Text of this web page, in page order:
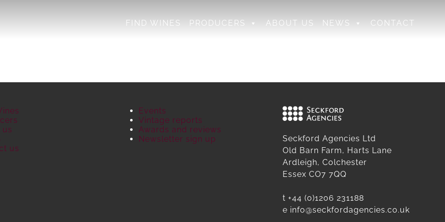
FIND WINES PRODUCERS ABOUT US NEWS CONTACT
us
Events
Vintage reports
Awards and reviews
Newsletter sign up
Seckford Agencies Ltd
Old Barn Farm, Harts Lane
Ardleigh, Colchester
Essex CO7 7QQ
t +44 (0)1206 231188
e info@seckfordagencies.co.uk